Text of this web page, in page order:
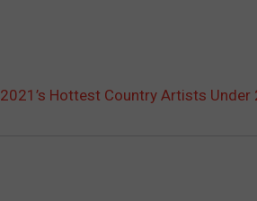
2021’s Hottest Country Artists Under